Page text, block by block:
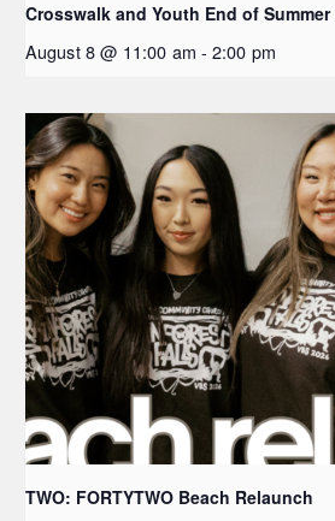
Crosswalk and Youth End of
August 8 @ 11:00 am - 2:00 pm
TWO: FORTYTWO Beach Relaunch